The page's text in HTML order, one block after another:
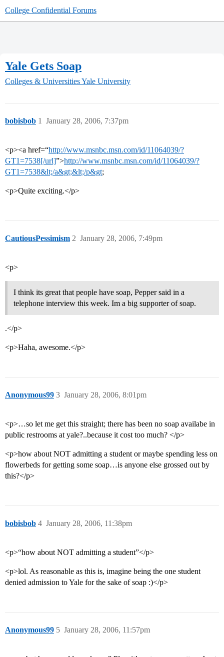
College Confidential Forums
Yale Gets Soap
Colleges & UniversitiesYale University
bobisbob January 28, 2006, 7:37pm
1
<p><a href=“http://www.msnbc.msn.com/id/11064039/?
GT1=7538[/url]”>http://www.msnbc.msn.com/id/11064039/?
GT1=7538&lt;/a&gt;&lt;/p&gt;
<p>Quite exciting.</p>
CautiousPessimism January 28, 2006, 7:49pm
2
<p>
I think its great that people have soap, Pepper said in a
telephone interview this week. Im a big supporter of soap.
.</p>
<p>Haha, awesome.</p>
Anonymous99 January 28, 2006, 8:01pm
3
<p>…so let me get this straight; there has been no soap availabe in
public restrooms at yale?..because it cost too much? </p>
<p>how about NOT admitting a student or maybe spending less on
flowerbeds for getting some soap…is anyone else grossed out by
this?</p>
bobisbob January 28, 2006, 11:38pm
4
<p>“how about NOT admitting a student”</p>
<p>lol. As reasonable as this is, imagine being the one student
denied admission to Yale for the sake of soap :)</p>
Anonymous99 January 28, 2006, 11:57pm
5